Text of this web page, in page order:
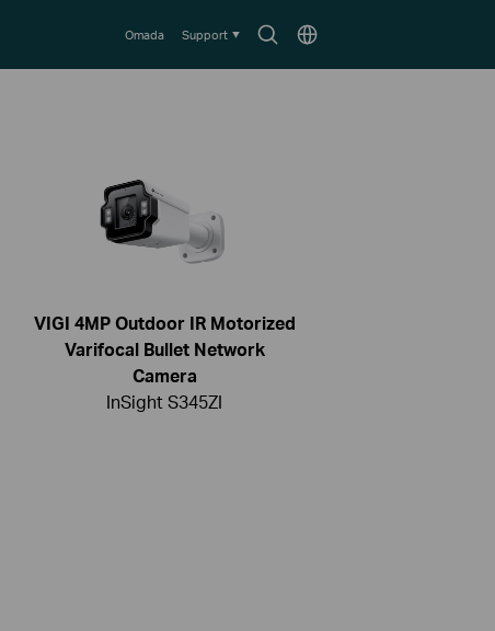
SearchChoose
Omada Support
VIGI 4MP Outdoor IR Motorized
Varifocal Bullet Network
Camera
InSight S345ZI